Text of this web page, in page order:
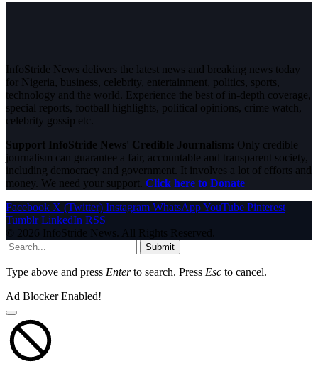
InfoStride News delivers the latest news and breaking news today
for Nigeria, business, celebrity, entertainment, politics, sports,
technology and the world. Experience the best of in-depth coverage,
special reports, football highlights, political opinions, crime watch,
celebrity gossip etc.
Support InfoStride News' Credible Journalism: Only credible
journalism can guarantee a fair, accountable and transparent society,
including democracy and government. It involves a lot of efforts and
money. We need your support. Click here to Donate
Facebook X (Twitter) Instagram WhatsAppYouTube Pinterest
Tumblr LinkedIn RSS
© 2026 InfoStride News. All Rights Reserved.
Submit
Type above and press Enterto search. Press Esc to cancel.
Ad Blocker Enabled!